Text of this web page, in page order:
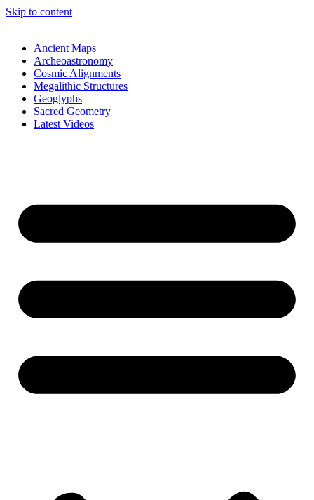
Skip to content
Ancient Maps
Archeoastronomy
Cosmic Alignments
Megalithic Structures
Geoglyphs
Sacred Geometry
Latest Videos